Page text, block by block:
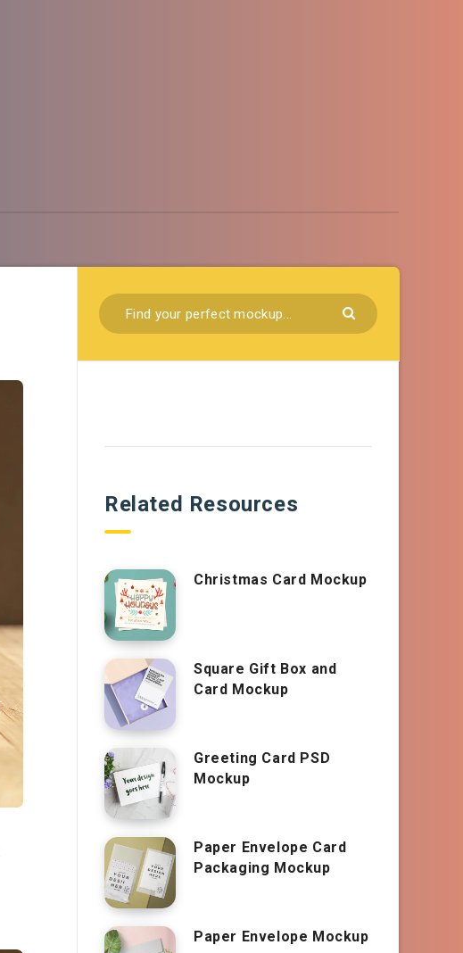
Related Resources
Christmas Card Mockup
Square Gift Box and
Card Mockup
Greeting Card PSD
Mockup
Paper Envelope Card
Packaging Mockup
Paper Envelope Mockup